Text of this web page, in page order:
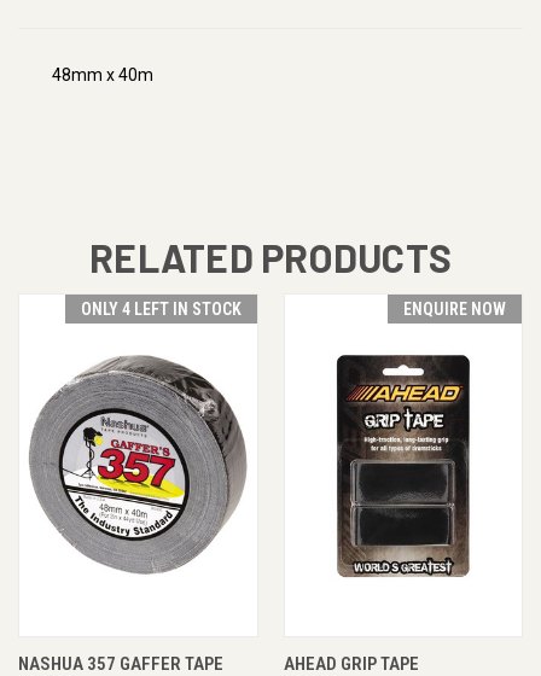
48mm x 40m
RELATED PRODUCTS
ONLY 4 LEFT IN STOCK
NASHUA 357 GAFFER TAPE
ENQUIRE NOW
AHEAD GRIP TAPE